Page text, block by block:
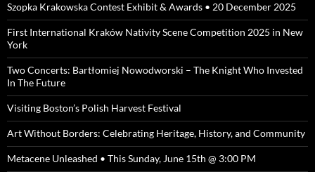
Szopka Krakowska Contest Exhibit & Awards • 20 December 2025
First International Kraków Nativity Scene Competition 2025 in New
York
Two Concerts: Bartłomiej Nowodworski – The Knight Who Invested
In The Future
Visiting Boston’s Polish Harvest Festival
Art Without Borders: Celebrating Heritage, History, and Community
Metacene Unleashed • This Sunday, June 15th @ 3:00 PM